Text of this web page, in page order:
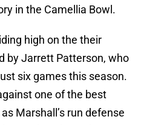
in the Camellia Bowl.
high on the their
by Jarrett Patterson, who
six games this season.
one of the best
Marshall’s run defense